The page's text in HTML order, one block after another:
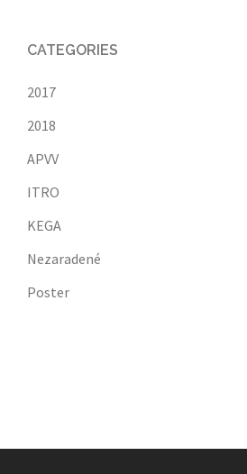
CATEGORIES
2017
2018
APVV
ITRO
KEGA
Nezaradené
Poster